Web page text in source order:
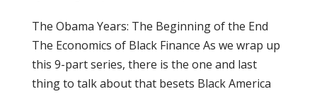
The Obama Years: The Beginning of the End
The Economics of Black Finance As we wrap up
this 9-part series, there is the one and last
thing to talk about that besets Black America